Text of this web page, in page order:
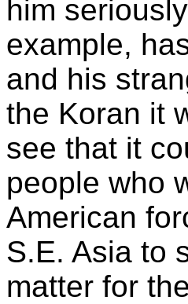
him
example,
and his
the Koran it
see that it
people who
American
S.E. Asia to
matter for